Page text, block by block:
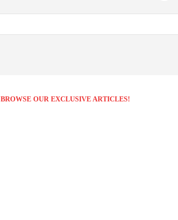
BROWSE OUR EXCLUSIVE ARTICLES!